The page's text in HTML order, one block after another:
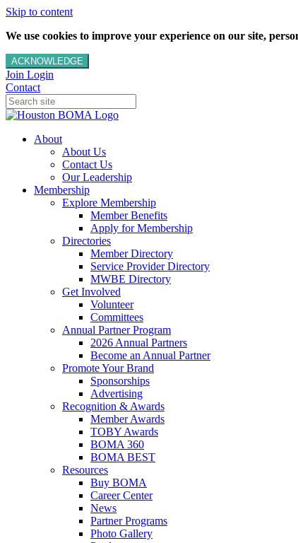
Skip to content
We use cookies to improve your experience on our site,
ACKNOWLEDGE
Join Login
Contact
About
About Us
Contact Us
Our Leadership
Membership
Explore Membership
Member Benefits
Apply for Membership
Directories
Member Directory
Service Provider Directory
MWBE Directory
Get Involved
Volunteer
Committees
Annual Partner Program
2026 Annual Partners
Become an Annual Partner
Promote Your Brand
Sponsorships
Advertising
Recognition & Awards
Member Awards
TOBY Awards
BOMA 360
BOMA BEST
Resources
Buy BOMA
Career Center
News
Partner Programs
Photo Gallery